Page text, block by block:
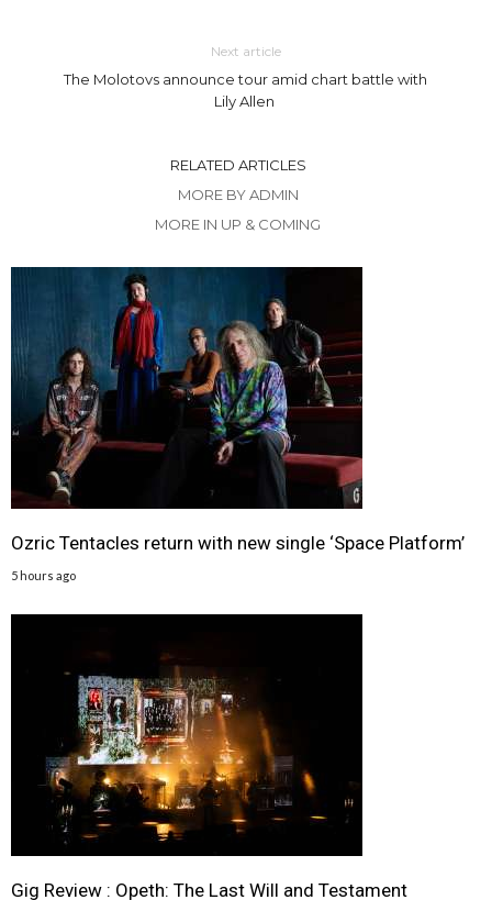
Next article
The Molotovs announce tour amid chart battle with
Lily Allen
RELATED ARTICLES
MORE BY ADMIN
MORE IN UP & COMING
Ozric Tentacles return with new single ‘Space Platform’
5 hours ago
Gig Review : Opeth: The Last Will and Testament